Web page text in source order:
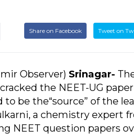
Share on Facebook Tweet on
Observer) Srinagar-
the NEET-UG
to be the“source” of the
a chemistry expert
NEET question papers